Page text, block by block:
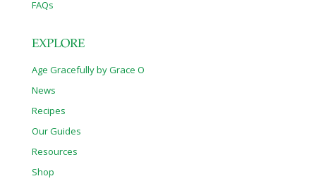
FAQs
EXPLORE
Age Gracefully by Grace O
News
Recipes
Our Guides
Resources
Shop